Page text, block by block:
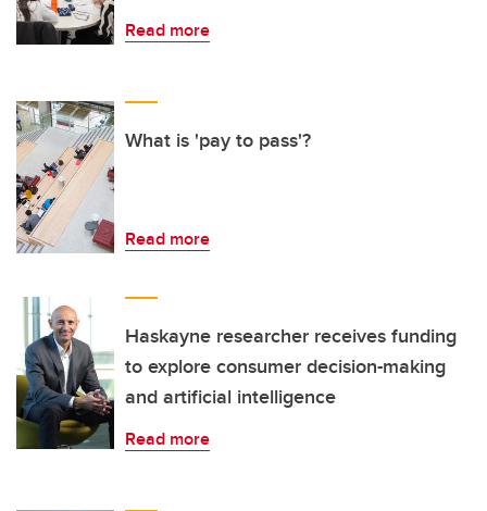
Read more
What is 'pay to pass'?
Read more
Haskayne researcher receives funding
to explore consumer decision-making
and artificial intelligence
Read more